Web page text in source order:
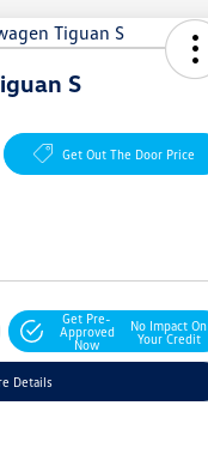
S
Get Out The Door Price
Get Pre-
Approved
Now
No Impact On
Your Credit
Details